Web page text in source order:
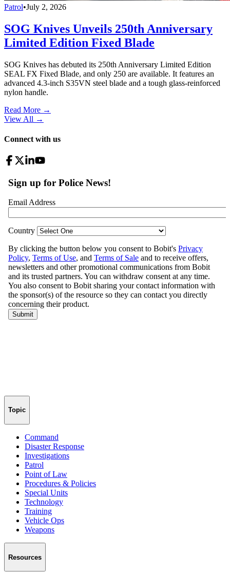
Patrol•July 2, 2026
SOG Knives Unveils 250th Anniversary
Limited Edition Fixed Blade
SOG Knives has debuted its 250th Anniversary Limited Edition
SEAL FX Fixed Blade, and only 250 are available. It features an
advanced 4.3-inch S35VN steel blade and a tough glass-reinforced
nylon handle.
Read More →
View All →
Connect with us
Topic
Command
Disaster Response
Investigations
Patrol
Point of Law
Procedures & Policies
Special Units
Technology
Training
Vehicle Ops
Weapons
Resources